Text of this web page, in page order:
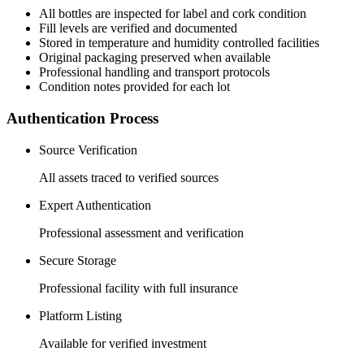
All bottles are inspected for label and cork condition
Fill levels are verified and documented
Stored in temperature and humidity controlled facilities
Original packaging preserved when available
Professional handling and transport protocols
Condition notes provided for each lot
Authentication Process
Source Verification
All assets traced to verified sources
Expert Authentication
Professional assessment and verification
Secure Storage
Professional facility with full insurance
Platform Listing
Available for verified investment